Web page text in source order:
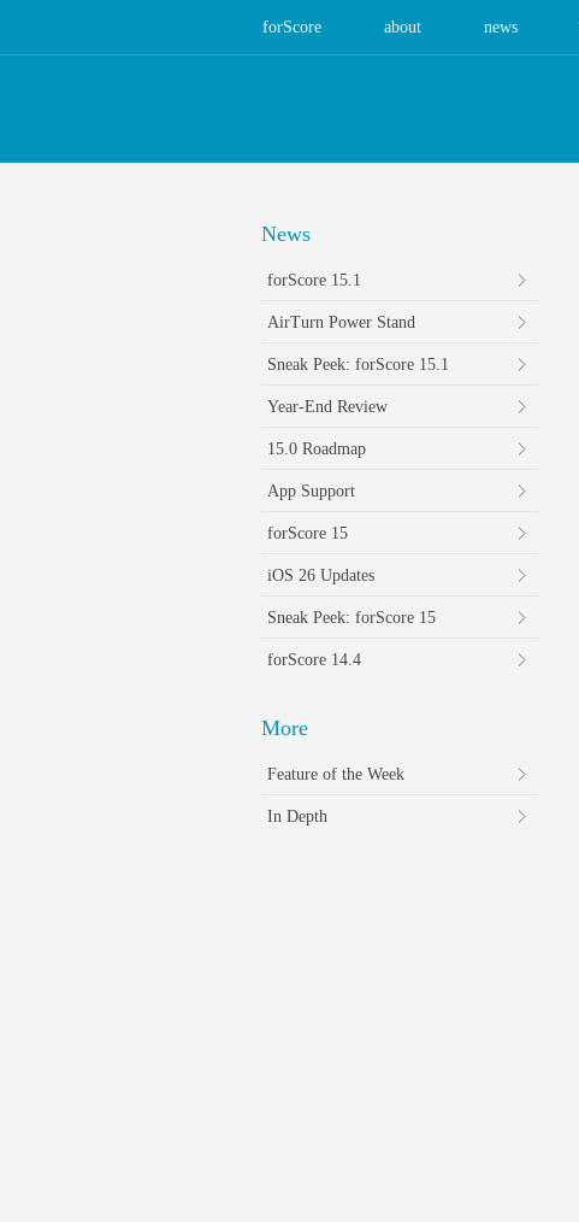
forScore about news
News
forScore 15.1
AirTurn Power Stand
Sneak Peek: forScore 15.1
Year-End Review
15.0 Roadmap
App Support
forScore 15
iOS 26 Updates
Sneak Peek: forScore 15
forScore 14.4
More
Feature of the Week
In Depth